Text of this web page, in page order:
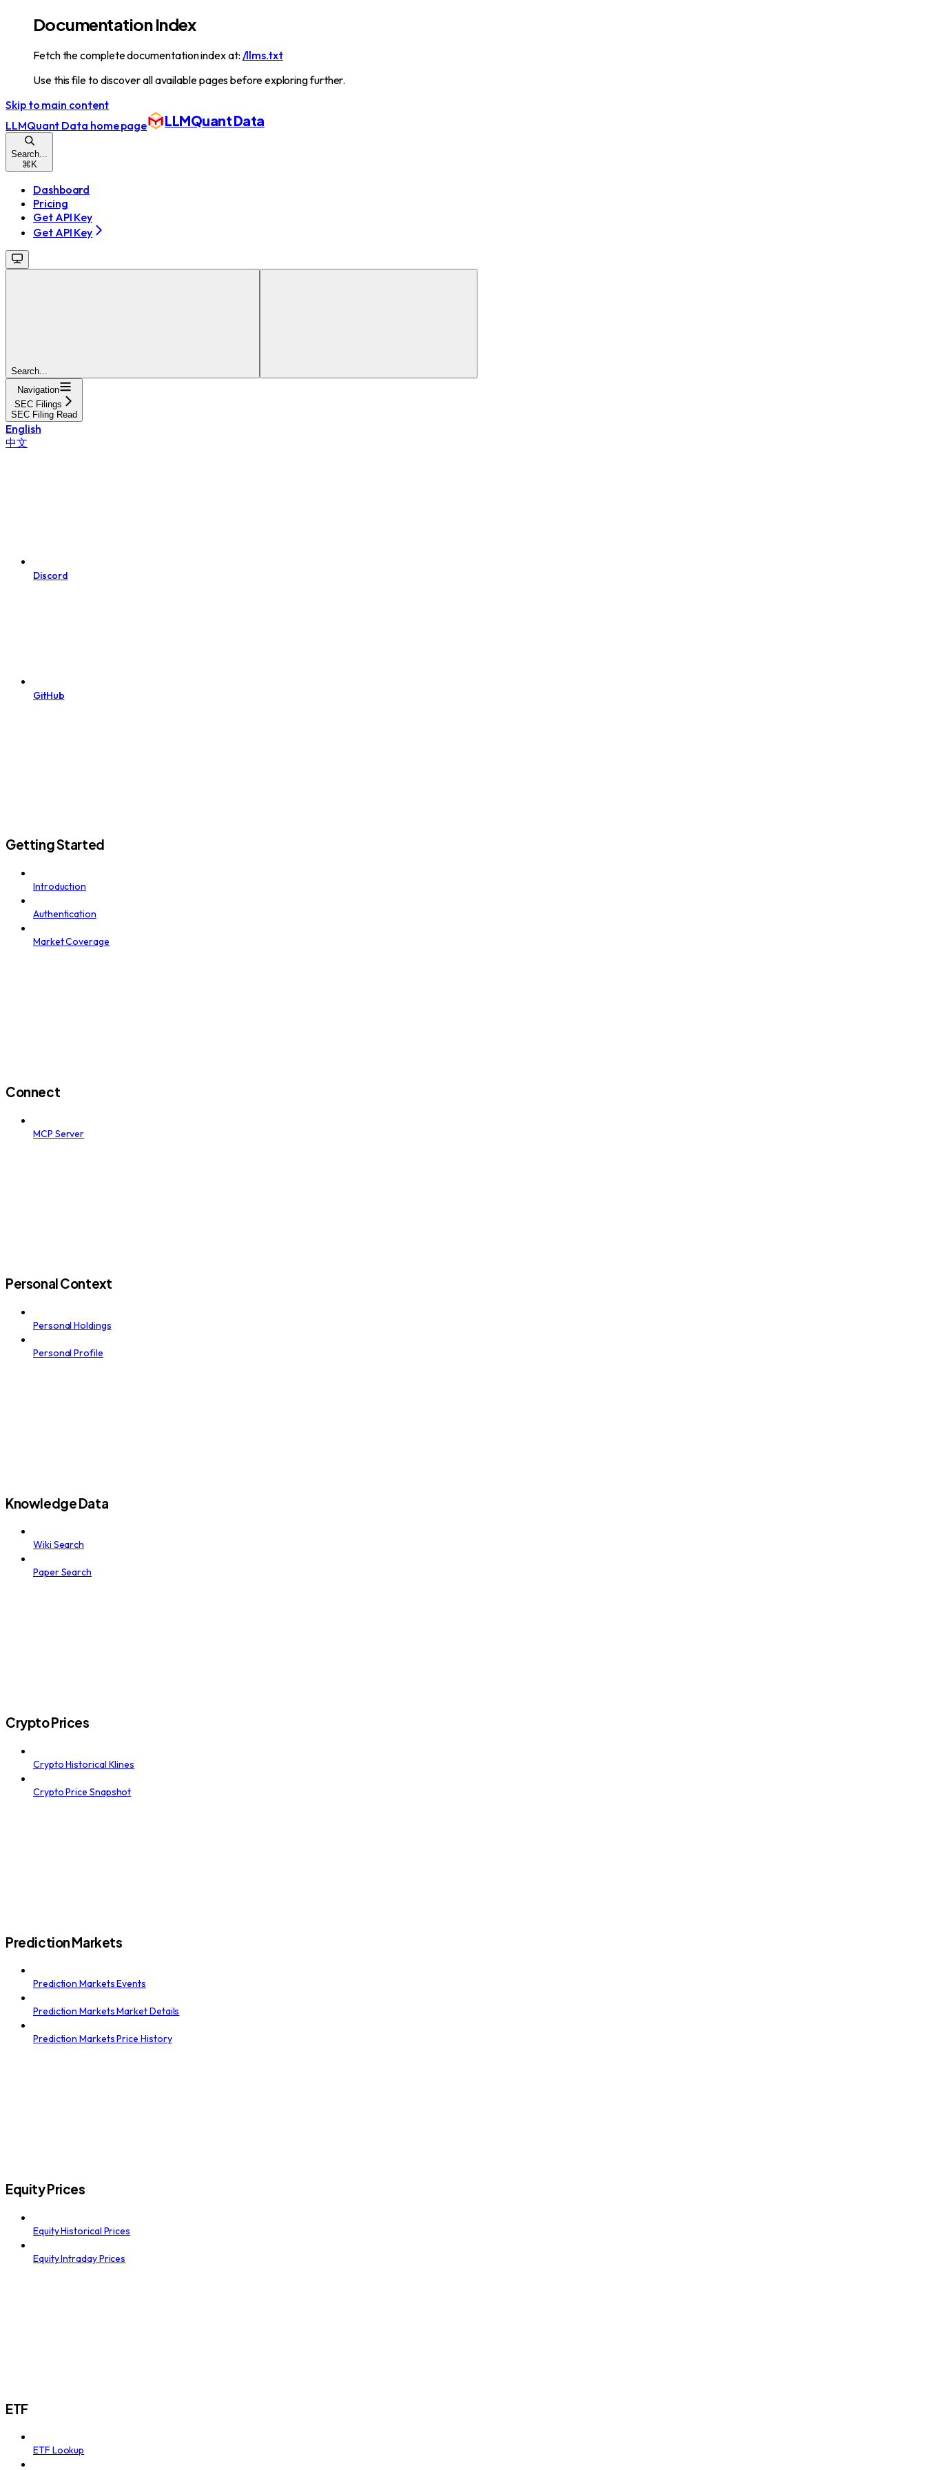
Documentation Index
Fetch the complete documentation index at: /llms.txt
Use this file to discover all available pages before exploring further.
Skip to main content
LLMQuant Data home page LLMQuant Data
Search...
⌘K
Dashboard
Pricing
Get API Key
Get API Key
Search...
Navigation
SEC Filings
SEC Filing Read
English
中文
Discord
GitHub
Getting Started
Introduction
Authentication
Market Coverage
Connect
MCP Server
Personal Context
Personal Holdings
Personal Profile
Knowledge Data
Wiki Search
Paper Search
Crypto Prices
Crypto Historical Klines
Crypto Price Snapshot
Prediction Markets
Prediction Markets Events
Prediction Markets Market Details
Prediction Markets Price History
Equity Prices
Equity Historical Prices
Equity Intraday Prices
ETF
ETF Lookup